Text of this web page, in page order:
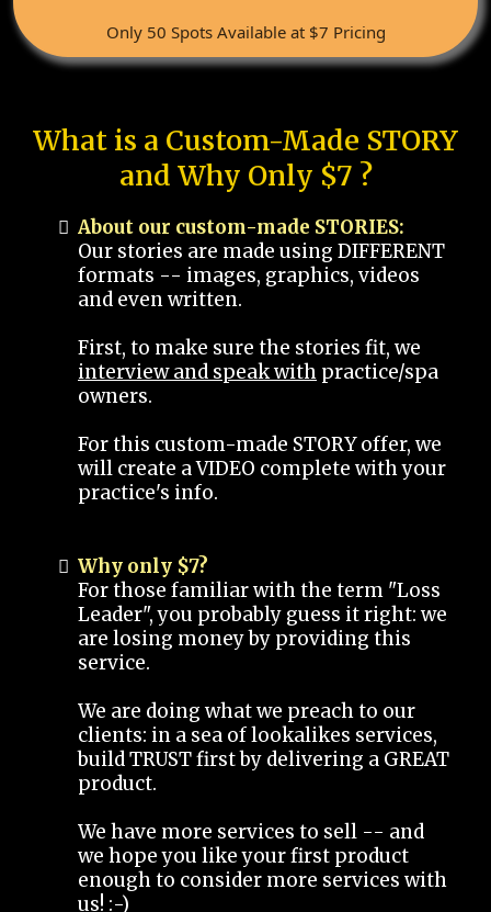
Only 50 Spots Available at $7 Pricing
What is a Custom-Made STORY
and Why Only $7 ?
About our custom-made STORIES:
Our stories are made using DIFFERENT
formats -- images, graphics, videos
and even written.
First, to make sure the stories fit, we
interview and speak with practice/spa
owners.
For this custom-made STORY offer, we
will create a VIDEO complete with your
practice's info.
Why only $7?
For those familiar with the term "Loss
Leader", you probably guess it right: we
are losing money by providing this
service.
We are doing what we preach to our
clients: in a sea of lookalikes services,
build TRUST first by delivering a GREAT
product.
We have more services to sell -- and
we hope you like your first product
enough to consider more services with
us! :-)